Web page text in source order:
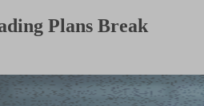
Plans Break